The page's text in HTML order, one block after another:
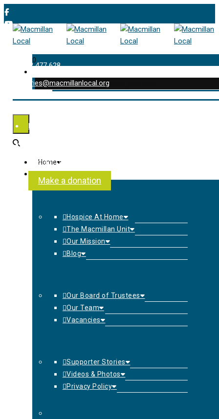
01202 477 628
enquiries@macmillanlocal.org
My Account
Contact Us
Make a donation
0
was successfully added to your cart.
Home
Hospice At Home
The Macmillan Unit
Our Mission
Blog
Our Board of Trustees
Our Team
Vacancies
Supporter Stories
Videos & Photos
Privacy Policy